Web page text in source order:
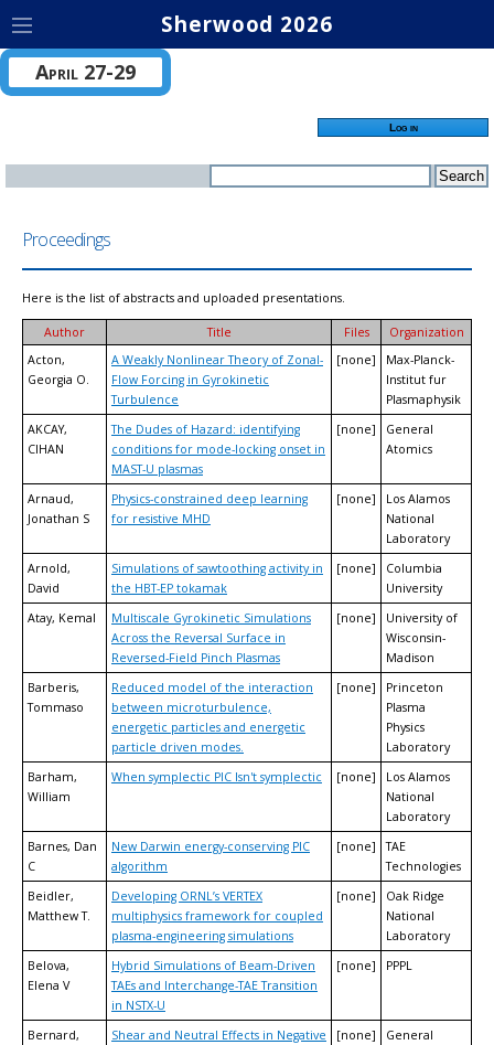
April 27-29
Log in
Proceedings
Here is the list of abstracts and uploaded presentations.
Author Title Files
Organization
Acton,
Georgia O.
A Weakly Nonlinear Theory of Zonal-
Flow Forcing in Gyrokinetic
Turbulence
[none]
Max-Planck-
Institut fur
Plasmaphysik
AKCAY,
CIHAN
The Dudes of Hazard: identifying
conditions for mode-locking onset in
MAST-U plasmas
[none]
General
Atomics
Arnaud,
Jonathan S
Physics-constrained deep learning
for resistive MHD
[none]
Los Alamos
National
Laboratory
Arnold,
David
Simulations of sawtoothing activity in
the HBT-EP tokamak
[none]
Columbia
University
Atay, Kemal
Multiscale Gyrokinetic Simulations
Across the Reversal Surface in
Reversed-Field Pinch Plasmas
[none]
University of
Wisconsin-
Madison
Barberis,
Tommaso
Reduced model of the interaction
between microturbulence,
energetic particles and energetic
particle driven modes.
[none]
Princeton
Plasma
Physics
Laboratory
Barham,
William
When symplectic PIC Isn't symplectic [none]
Los Alamos
National
Laboratory
Barnes, Dan
C
New Darwin energy-conserving PIC
algorithm
[none]
TAE
Technologies
Beidler,
Matthew T.
Developing ORNL’s VERTEX
multiphysics framework for coupled
plasma-engineering simulations
[none]
Oak Ridge
National
Laboratory
Belova,
Elena V
Hybrid Simulations of Beam-Driven
TAEs and Interchange-TAE Transition
in NSTX-U
[none] PPPL
Bernard,
Shear and Neutral Effects in Negative
[none]
General
Sherwood 2026